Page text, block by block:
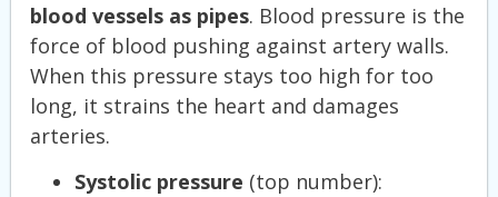
blood vessels as pipes. Blood pressure is the
force of blood pushing against artery walls.
When this pressure stays too high for too
long, it strains the heart and damages
arteries.
Systolic pressure (top number):